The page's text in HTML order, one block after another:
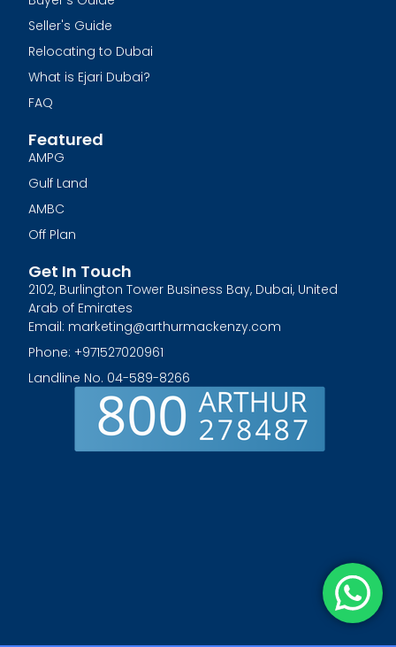
Seller's Guide
Relocating to Dubai
What is Ejari Dubai?
FAQ
Featured
AMPG
Gulf Land
AMBC
Off Plan
Get In Touch
2102, Burlington Tower Business Bay, Dubai, United
Arab of Emirates
Email: marketing@arthurmackenzy.com
Phone: +971527020961
Landline No. 04-589-8266